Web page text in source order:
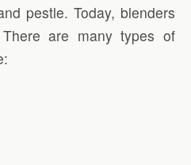
pestle. Today, blenders
are many types of